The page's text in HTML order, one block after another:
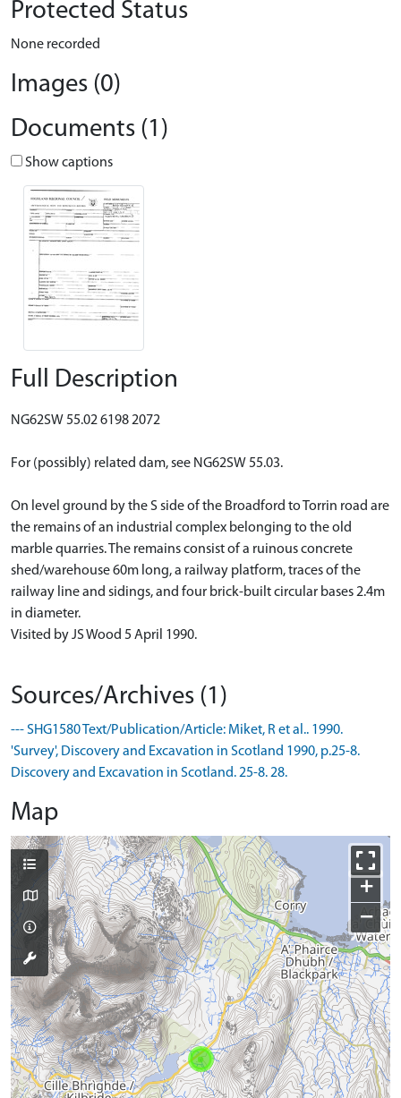
Protected Status
None recorded
Images (0)
Documents (1)
Show captions
Full Description
NG62SW 55.02 6198 2072
For (possibly) related dam, see NG62SW 55.03.
On level ground by the S side of the Broadford to Torrin road are
the remains of an industrial complex belonging to the old
marble quarries. The remains consist of a ruinous concrete
shed/warehouse 60m long, a railway platform, traces of the
railway line and sidings, and four brick-built circular bases 2.4m
in diameter.
Visited by JS Wood 5 April 1990.
Sources/Archives (1)
--- SHG1580 Text/Publication/Article: Miket, R et al.. 1990.
'Survey', Discovery and Excavation in Scotland 1990, p.25-8.
Discovery and Excavation in Scotland. 25-8. 28.
Map
+
−